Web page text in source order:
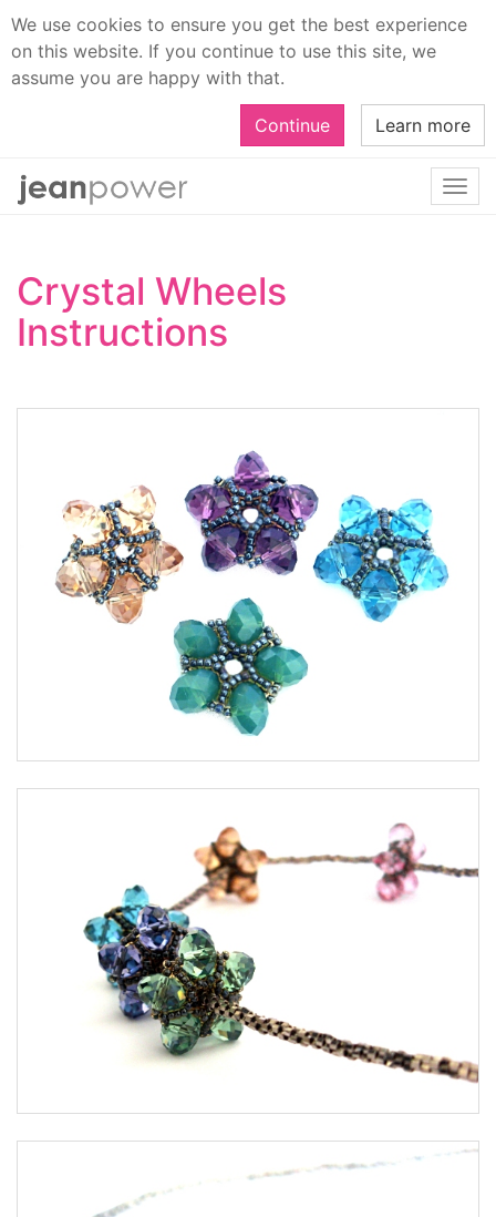
We use cookies to ensure you get the best experience
on this website. If you continue to use this site, we
assume you are happy with that.
Continue Learn more
Crystal Wheels
Instructions